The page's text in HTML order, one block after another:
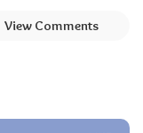
View Comments